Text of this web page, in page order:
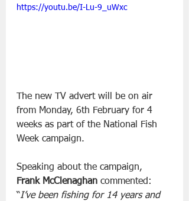
https://youtu.be/I-Lu-9_uWxc
The new TV advert will be on air
from Monday, 6th February for 4
weeks as part of the National Fish
Week campaign.
Speaking about the campaign,
Frank McClenaghan commented:
“I’ve been fishing for 14 years and